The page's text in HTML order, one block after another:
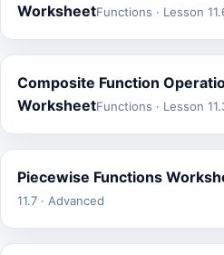
WorksheetFunctions · Lesson
Composite Function
WorksheetFunctions · Lesson
Piecewise Functions
11.7 · Advanced